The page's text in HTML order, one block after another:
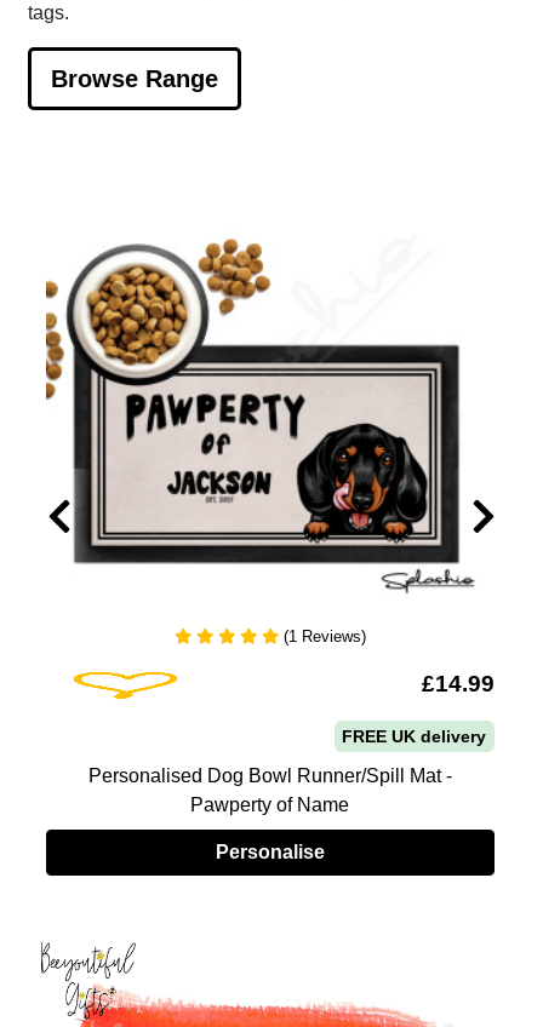
tags.
Browse Range
(1 Reviews)
Add To Wishlist £14.99
FREE UK delivery
Personalised Dog Bowl Runner/Spill Mat -
Pawperty of Name
Personalise